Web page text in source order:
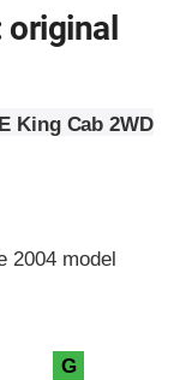
original
King Cab 2WD
2004 model
G